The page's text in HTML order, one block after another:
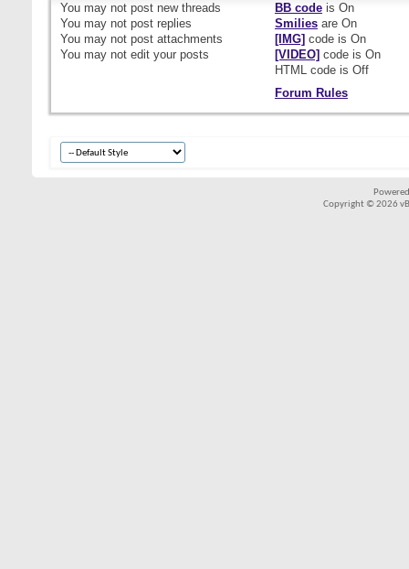
You may not post new threads
You may not post replies
You may not post attachments
You may not edit your posts
BB codeis On
Smiliesare On
[IMG] code is On
[VIDEO] code is On
HTML code is Off
Forum Rules
Copyright © 2026